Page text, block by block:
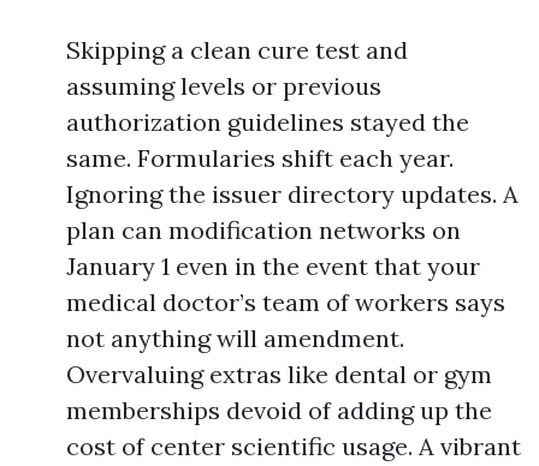
Skipping a clean cure test and
assuming levels or previous
authorization guidelines stayed the
same. Formularies shift each year.
Ignoring the issuer directory updates. A
plan can modification networks on
January 1 even in the event that your
medical doctor’s team of workers says
not anything will amendment.
Overvaluing extras like dental or gym
memberships devoid of adding up the
cost of center scientific usage. A vibrant